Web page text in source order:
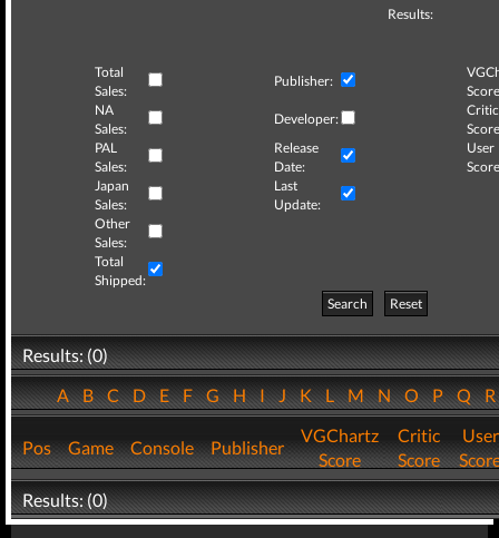
Results:
Total
Sales:
Publisher:
NA
Sales:
Developer:
Critic
PAL
Sales:
Release
Date:
User
Japan
Sales:
Last
Update:
Other
Sales:
Total
Shipped:
Search
Reset
Results: (0)
ABCDEFGHIJKLMNOPQ
Pos Game Console Publisher
VGChartz
Score
Critic
Score
User
Results: (0)